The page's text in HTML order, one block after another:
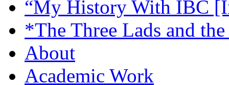
“My History With IBC
*The Three Lads and
About
Academic Work